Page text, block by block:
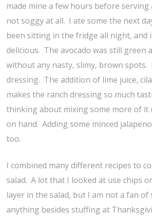
made mine a few hours before serving
not soggy at all. I ate some the next
been sitting in the fridge all night, and
delicious. The avocado was still green
without any nasty, slimy, brown spots.
dressing. The addition of lime juice,
makes the ranch dressing so much
thinking about mixing some more of it
on hand. Adding some minced
too.
I combined many different recipes to
salad. A lot that I looked at use chips
layer in the salad, but I am not a fan of
anything besides stuffing at